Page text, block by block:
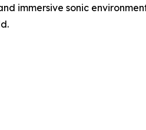
immersive sonic